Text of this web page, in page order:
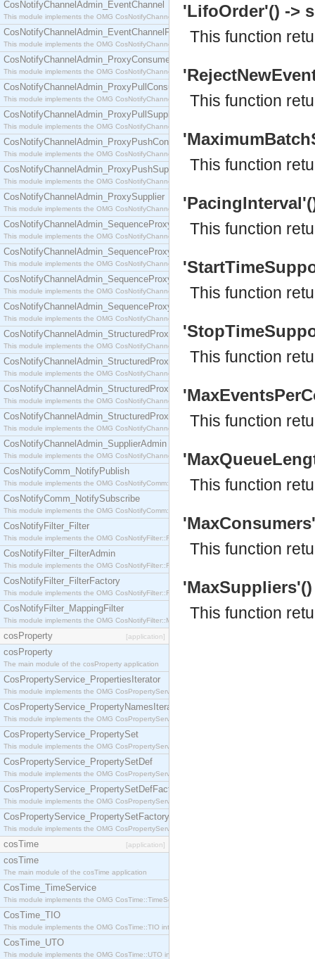
CosNotifyChannelAdmin_EventChannel
This module implements the OMG CosNotifyChannelAdmin::EventChannel interface.
CosNotifyChannelAdmin_EventChannelFactory
This module implements the OMG CosNotifyChannelAdmin::EventChannelFactory interface.
CosNotifyChannelAdmin_ProxyConsumer
This module implements the OMG CosNotifyChannelAdmin::ProxyConsumer interface.
CosNotifyChannelAdmin_ProxyPullConsumer
This module implements the OMG CosNotifyChannelAdmin::ProxyPullConsumer interface.
CosNotifyChannelAdmin_ProxyPullSupplier
This module implements the OMG CosNotifyChannelAdmin::ProxyPullSupplier interface.
CosNotifyChannelAdmin_ProxyPushConsumer
This module implements the OMG CosNotifyChannelAdmin::ProxyPushConsumer interface.
CosNotifyChannelAdmin_ProxyPushSupplier
This module implements the OMG CosNotifyChannelAdmin::ProxyPushSupplier interface.
CosNotifyChannelAdmin_ProxySupplier
This module implements the OMG CosNotifyChannelAdmin::ProxySupplier interface.
CosNotifyChannelAdmin_SequenceProxyPullConsumer
This module implements the OMG CosNotifyChannelAdmin::SequenceProxyPullConsumer
CosNotifyChannelAdmin_SequenceProxyPullSupplier
This module implements the OMG CosNotifyChannelAdmin::SequenceProxyPullSupplier
CosNotifyChannelAdmin_SequenceProxyPushConsumer
This module implements the OMG CosNotifyChannelAdmin::SequenceProxyPushConsumer
CosNotifyChannelAdmin_SequenceProxyPushSupplier
This module implements the OMG CosNotifyChannelAdmin::SequenceProxyPushSupplier
CosNotifyChannelAdmin_StructuredProxyPullConsumer
This module implements the OMG CosNotifyChannelAdmin::StructuredProxyPullConsumer
CosNotifyChannelAdmin_StructuredProxyPullSupplier
This module implements the OMG CosNotifyChannelAdmin::StructuredProxyPullSupplier
CosNotifyChannelAdmin_StructuredProxyPushConsumer
This module implements the OMG CosNotifyChannelAdmin::StructuredProxyPushConsumer
CosNotifyChannelAdmin_StructuredProxyPushSupplier
This module implements the OMG CosNotifyChannelAdmin::StructuredProxyPushSupplier
CosNotifyChannelAdmin_SupplierAdmin
This module implements the OMG CosNotifyChannelAdmin::SupplierAdmin interface.
CosNotifyComm_NotifyPublish
This module implements the OMG CosNotifyComm::NotifyPublish interface.
CosNotifyComm_NotifySubscribe
This module implements the OMG CosNotifyComm::NotifySubscribe interface.
CosNotifyFilter_Filter
This module implements the OMG CosNotifyFilter::Filter interface.
CosNotifyFilter_FilterAdmin
This module implements the OMG CosNotifyFilter::FilterAdmin interface.
CosNotifyFilter_FilterFactory
This module implements the OMG CosNotifyFilter::FilterFactory interface.
CosNotifyFilter_MappingFilter
This module implements the OMG CosNotifyFilter::MappingFilter interface.
cosProperty [application]
cosProperty
The main module of the cosProperty application
CosPropertyService_PropertiesIterator
This module implements the OMG CosPropertyService::PropertiesIterator interface.
CosPropertyService_PropertyNamesIterator
This module implements the OMG CosPropertyService::PropertyNamesIterator interface.
CosPropertyService_PropertySet
This module implements the OMG CosPropertyService::PropertySet interface.
CosPropertyService_PropertySetDef
This module implements the OMG CosPropertyService::PropertySetDef interface.
CosPropertyService_PropertySetDefFactory
This module implements the OMG CosPropertyService::PropertySetDefFactory interface.
CosPropertyService_PropertySetFactory
This module implements the OMG CosPropertyService::PropertySetFactory interface.
cosTime [application]
cosTime
The main module of the cosTime application
CosTime_TimeService
This module implements the OMG CosTime::TimeService interface.
CosTime_TIO
This module implements the OMG CosTime::TIO interface.
CosTime_UTO
This module implements the OMG CosTime::UTO interface.
'LifoOrder'() ->
This function
This function
This function
This function
This function
This function
This function
This function
This function
This function